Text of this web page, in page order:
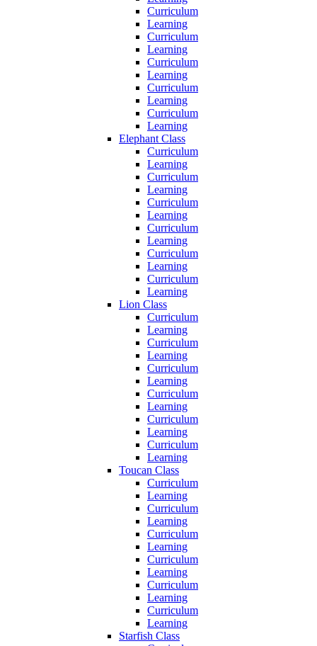
Curriculum
Learning
Curriculum
Learning
Curriculum
Learning
Curriculum
Learning
Curriculum
Learning
Elephant Class
Curriculum
Learning
Curriculum
Learning
Curriculum
Learning
Curriculum
Learning
Curriculum
Learning
Curriculum
Learning
Lion Class
Curriculum
Learning
Curriculum
Learning
Curriculum
Learning
Curriculum
Learning
Curriculum
Learning
Curriculum
Learning
Toucan Class
Curriculum
Learning
Curriculum
Learning
Curriculum
Learning
Curriculum
Learning
Curriculum
Learning
Curriculum
Learning
Starfish Class